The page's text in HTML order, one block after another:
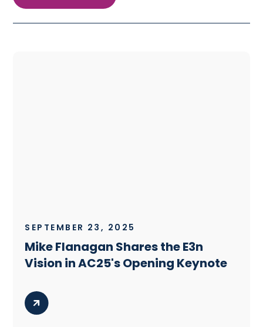
SEPTEMBER 23, 2025
Mike Flanagan Shares the E3n
Vision in AC25's Opening Keynote